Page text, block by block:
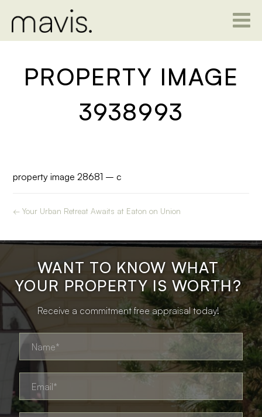
PROPERTY IMAGE
3938993
property image 28681 – c
← Your Urban Retreat Awaits at Eaton on Union
WANT TO KNOW WHAT
YOUR PROPERTY IS WORTH?
Receive a commitment free appraisal today!